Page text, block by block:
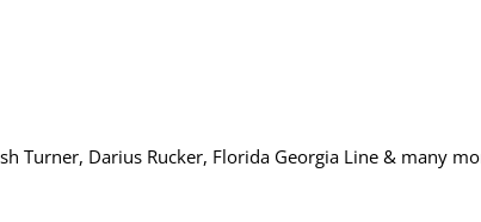
Turner, Darius Rucker, Florida Georgia Line & many